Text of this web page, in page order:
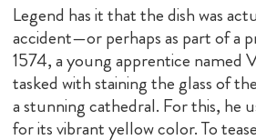
Legend has it that the dish was
accident—or perhaps as part of a
1574, a young apprentice named
tasked with staining the glass of
a stunning cathedral. For this, he
for its vibrant yellow color. To